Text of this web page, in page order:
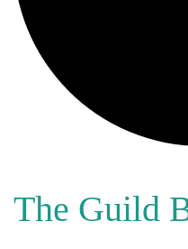
The Guild